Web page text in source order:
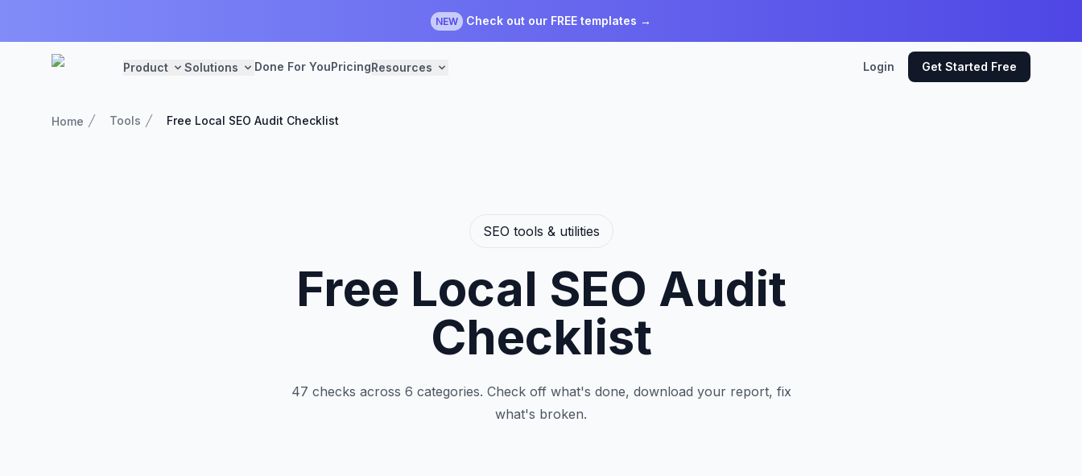
NEW Check out our FREE templates →
Product Solutions Done For YouPricingResources Login Get Started Free
Home Tools Free Local SEO Audit Checklist
SEO tools & utilities
Free Local SEO Audit
Checklist
47 checks across 6 categories. Check off what's done, download your report, fix
what's broken.